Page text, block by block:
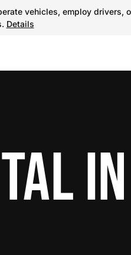
vehicles, employ
Details